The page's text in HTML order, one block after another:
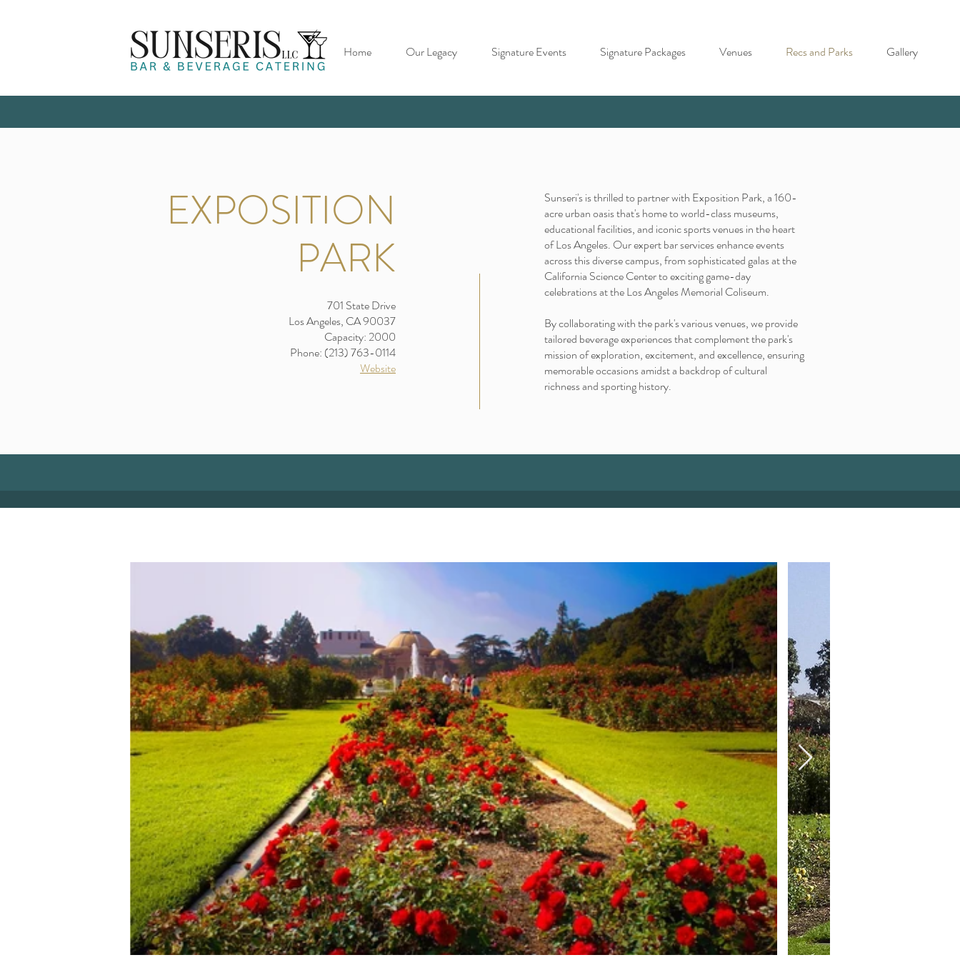
Home Our Legacy Signature Events Signature Packages Venues Recs and Parks Gallery
EXPOSITION
PARK
701 State Drive
Los Angeles, CA 90037
Capacity: 2000
Phone: (213) 763-0114
Website
Sunseri's is thrilled to partner with Exposition Park, a 160-
acre urban oasis that's home to world-class museums,
educational facilities, and iconic sports venues in the heart
of Los Angeles. Our expert bar services enhance events
across this diverse campus, from sophisticated galas at the
California Science Center to exciting game-day
celebrations at the Los Angeles Memorial Coliseum.
By collaborating with the park's various venues, we provide
tailored beverage experiences that complement the park's
mission of exploration, excitement, and excellence, ensuring
memorable occasions amidst a backdrop of cultural
richness and sporting history.